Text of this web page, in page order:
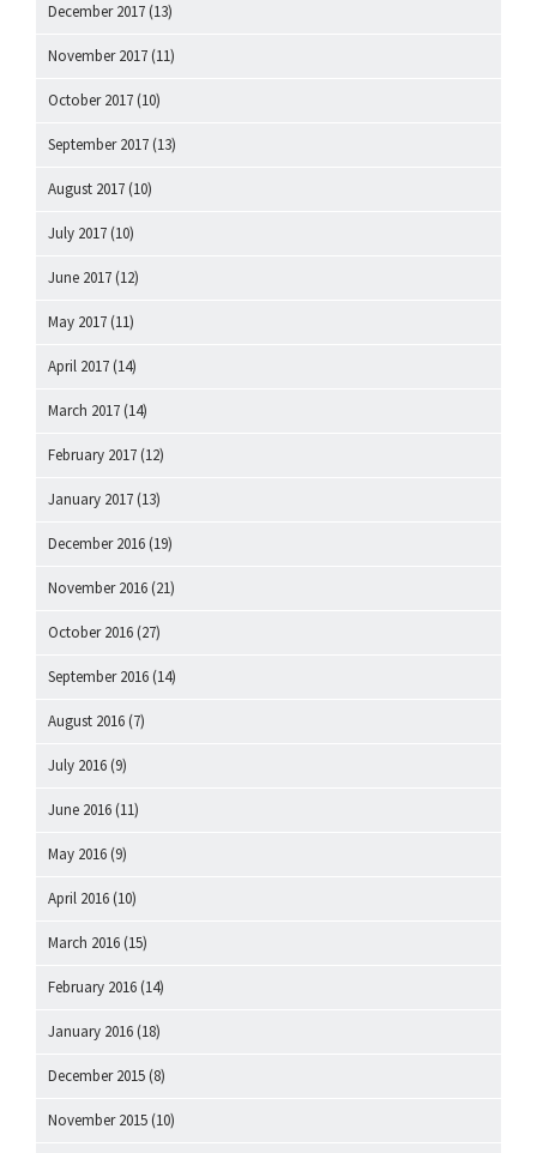
December 2017 (13)
November 2017 (11)
October 2017 (10)
September 2017 (13)
August 2017 (10)
July 2017 (10)
June 2017 (12)
May 2017 (11)
April 2017 (14)
March 2017 (14)
February 2017 (12)
January 2017 (13)
December 2016 (19)
November 2016 (21)
October 2016 (27)
September 2016 (14)
August 2016 (7)
July 2016 (9)
June 2016 (11)
May 2016 (9)
April 2016 (10)
March 2016 (15)
February 2016 (14)
January 2016 (18)
December 2015 (8)
November 2015 (10)